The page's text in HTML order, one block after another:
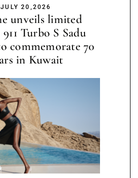
JULY 20,2026
unveils limited
Turbo S Sadu
commemorate 70
in Kuwait